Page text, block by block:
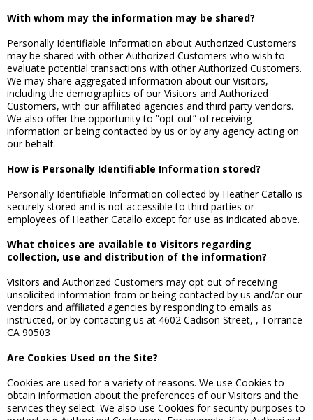
With whom may the information may be shared?
Personally Identifiable Information about Authorized Customers
may be shared with other Authorized Customers who wish to
evaluate potential transactions with other Authorized Customers.
We may share aggregated information about our Visitors,
including the demographics of our Visitors and Authorized
Customers, with our affiliated agencies and third party vendors.
We also offer the opportunity to ”opt out” of receiving
information or being contacted by us or by any agency acting on
our behalf.
How is Personally Identifiable Information stored?
Personally Identifiable Information collected by Heather Catallo is
securely stored and is not accessible to third parties or
employees of Heather Catallo except for use as indicated above.
What choices are available to Visitors regarding
collection, use and distribution of the information?
Visitors and Authorized Customers may opt out of receiving
unsolicited information from or being contacted by us and/or our
vendors and affiliated agencies by responding to emails as
instructed, or by contacting us at 4602 Cadison Street, , Torrance
CA 90503
Are Cookies Used on the Site?
Cookies are used for a variety of reasons. We use Cookies to
obtain information about the preferences of our Visitors and the
services they select. We also use Cookies for security purposes to